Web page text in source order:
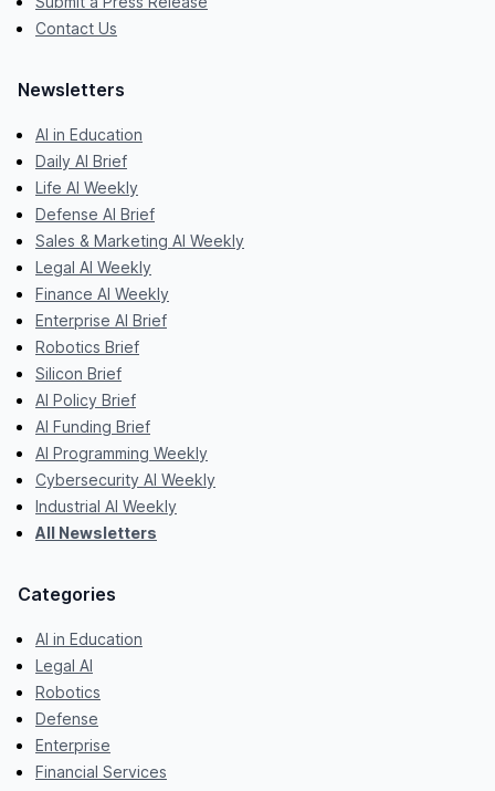
Contact Us
Newsletters
AI in Education
Daily AI Brief
Life AI Weekly
Defense AI Brief
Sales & Marketing AI Weekly
Legal AI Weekly
Finance AI Weekly
Enterprise AI Brief
Robotics Brief
Silicon Brief
AI Policy Brief
AI Funding Brief
AI Programming Weekly
Cybersecurity AI Weekly
Industrial AI Weekly
All Newsletters
Categories
AI in Education
Legal AI
Robotics
Defense
Enterprise
Financial Services